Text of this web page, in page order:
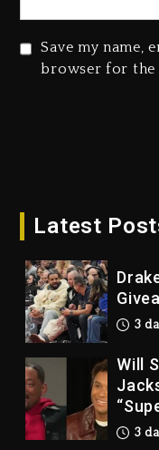
Save my name,
browser for the
Latest
3
Will
3